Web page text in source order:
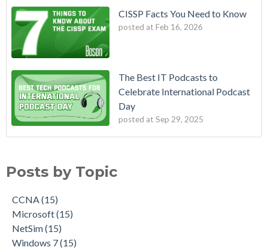
CISSP Facts You Need to Know
posted at Feb 16, 2026
The Best IT Podcasts to
Celebrate International Podcast
Day
posted at Sep 29, 2025
Posts by Topic
CCNA (15)
Microsoft(15)
NetSim(15)
Windows 7(15)